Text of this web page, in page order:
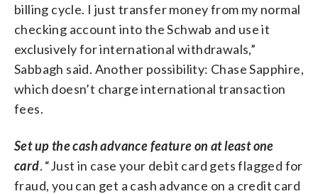
billing cycle. I just transfer money from my normal
checking account into the Schwab and use it
exclusively for international withdrawals,”
Sabbagh said. Another possibility: Chase Sapphire,
which doesn’t charge international transaction
fees.
Set up the cash advance feature on at least one
card. “Just in case your debit card gets flagged for
fraud, you can get a cash advance on a credit card